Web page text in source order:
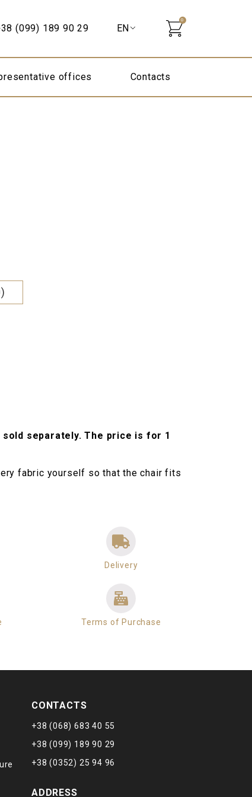
(099) 189 90 29
0
offices Contacts
separately. The price is for 1
fabric yourself so that the chair fits
Delivery
Terms of Purchase
CONTACTS
+38 (068) 683 40 55
+38 (099) 189 90 29
+38 (0352) 25 94 96
ADDRESS